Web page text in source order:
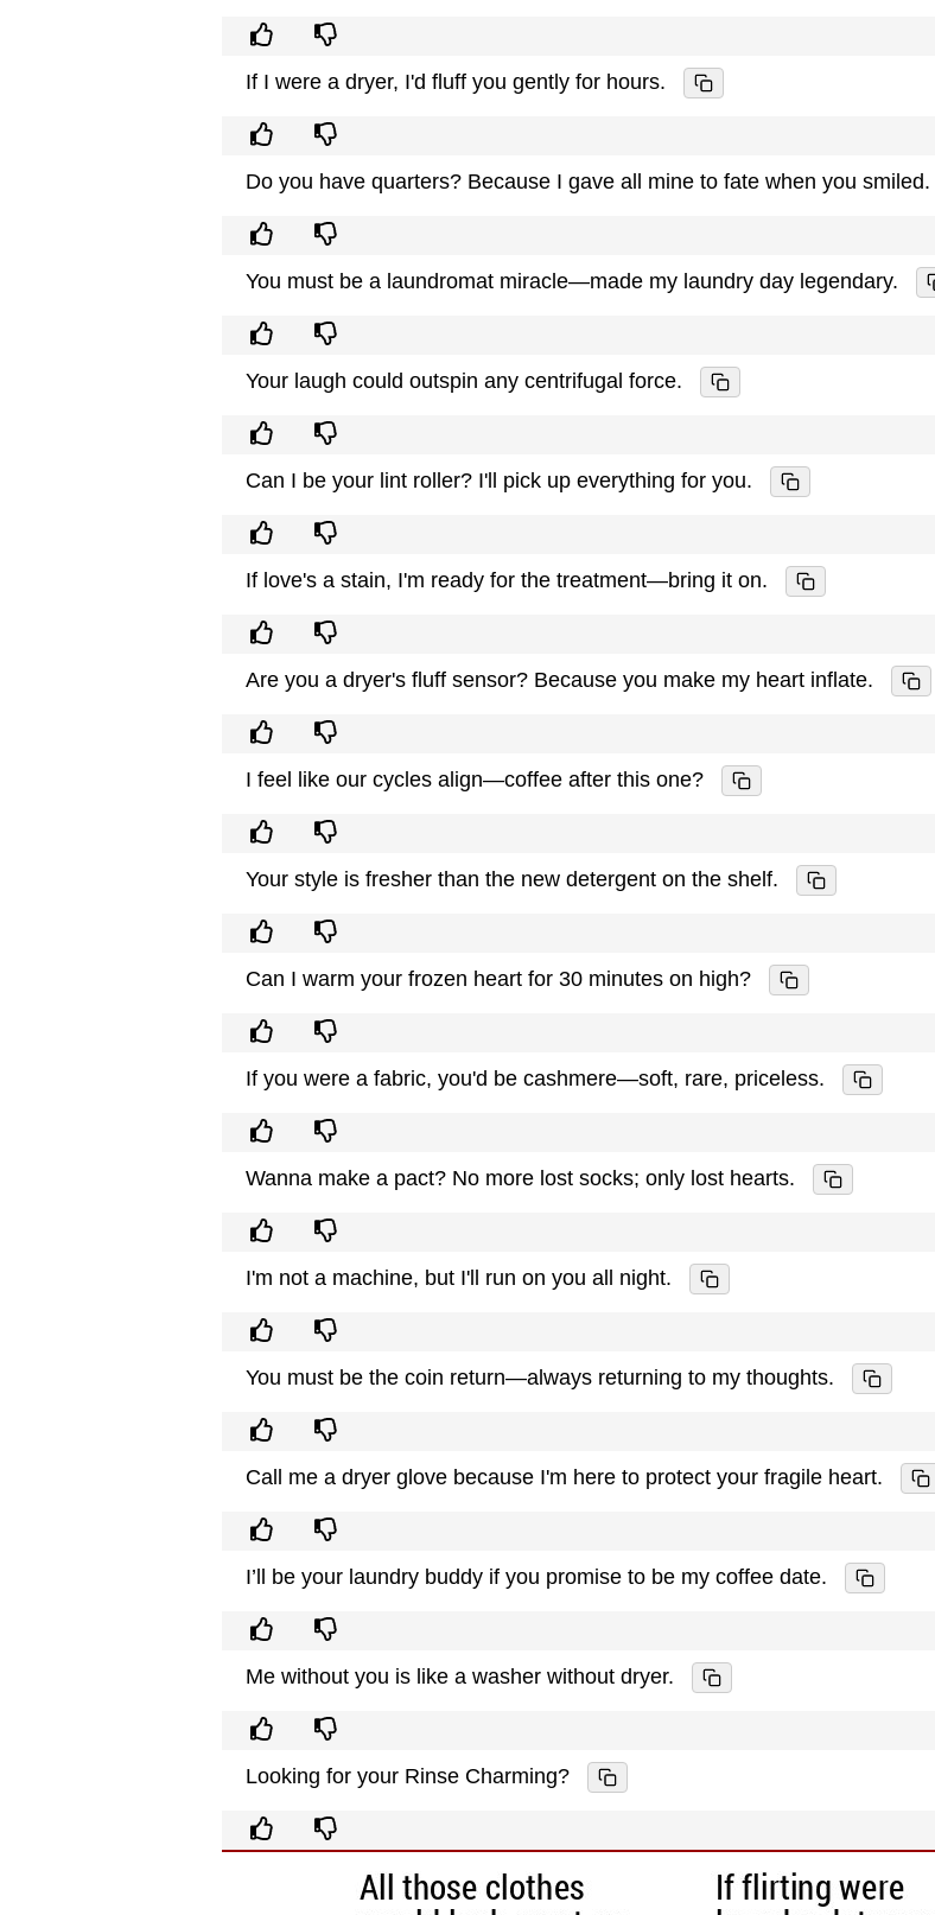
If I were a dryer, I'd fluff you gently for hours.
Do you have quarters? Because I gave all mine to fate when you smiled.
You must be a laundromat miracle—made my laundry day legendary.
Your laugh could outspin any centrifugal force.
Can I be your lint roller? I'll pick up everything for you.
If love's a stain, I'm ready for the treatment—bring it on.
Are you a dryer's fluff sensor? Because you make my heart inflate.
I feel like our cycles align—coffee after this one?
Your style is fresher than the new detergent on the shelf.
Can I warm your frozen heart for 30 minutes on high?
If you were a fabric, you'd be cashmere—soft, rare, priceless.
Wanna make a pact? No more lost socks; only lost hearts.
I'm not a machine, but I'll run on you all night.
You must be the coin return—always returning to my thoughts.
Call me a dryer glove because I'm here to protect your fragile heart.
I’ll be your laundry buddy if you promise to be my coffee date.
Me without you is like a washer without dryer.
Looking for your Rinse Charming?